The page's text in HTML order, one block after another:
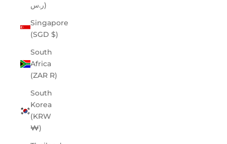
ر.س)
Singapore
(SGD $)
South
Africa
(ZAR R)
South
Korea
(KRW
₩)